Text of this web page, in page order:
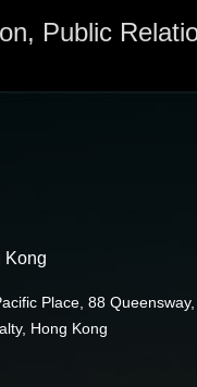
Public
Kong
Place, 88 Queensway,
Hong Kong